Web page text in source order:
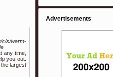
c/s/warm-
any time,
you out.
largest
Advertisements